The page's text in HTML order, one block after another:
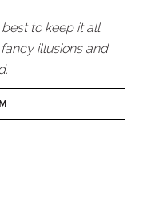
to keep it all
illusions and